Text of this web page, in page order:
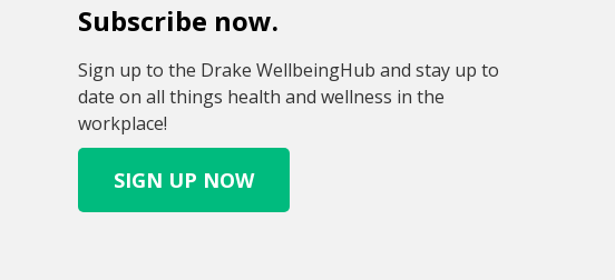
Subscribe now.
Sign up to the Drake WellbeingHub and stay up to
date on all things health and wellness in the
workplace!
SIGN UP NOW